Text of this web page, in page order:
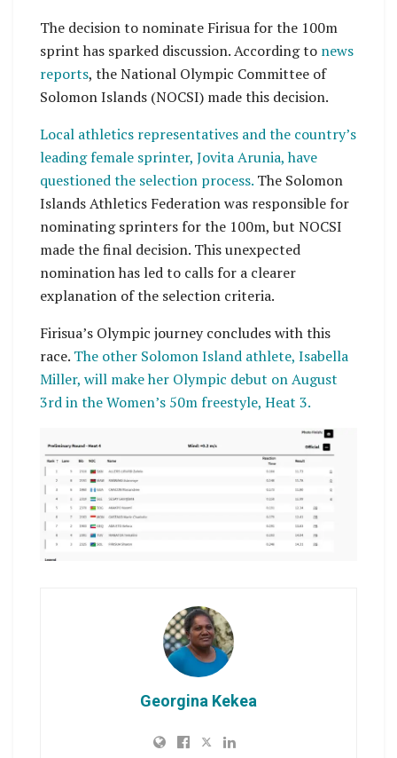
The decision to nominate Firisua for the 100m
sprint has sparked discussion. According to news
reports, the National Olympic Committee of
Solomon Islands (NOCSI) made this decision.
Local athletics representatives and the country’s
leading female sprinter, Jovita Arunia, have
questioned the selection process. The Solomon
Islands Athletics Federation was responsible for
nominating sprinters for the 100m, but NOCSI
made the final decision. This unexpected
nomination has led to calls for a clearer
explanation of the selection criteria.
Firisua’s Olympic journey concludes with this
race. The other Solomon Island athlete, Isabella
Miller, will make her Olympic debut on August
3rd in the Women’s 50m freestyle, Heat 3.
Georgina Kekea